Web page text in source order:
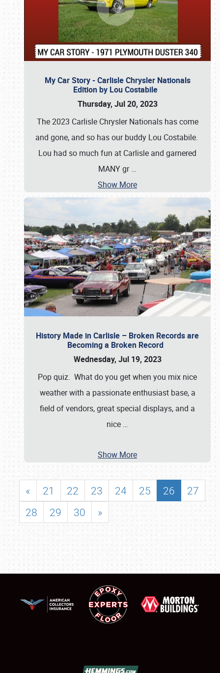
My Car Story - Carlisle Chrysler Nationals
Edition by Lou Costabile
Thursday, Jul 20, 2023
The 2023 Carlisle Chrysler Nationals has come
and gone, and so has our buddy Lou Costabile.
Lou had so much fun at Carlisle and garnered
MANY gr…
Show More
History Made in Carlisle – Broken Records are
Becoming a Broken Record
Wednesday, Jul 19, 2023
Pop quiz. What do you get when you mix nice
weather with a passionate enthusiast base, a
field of vendors, great special displays, and a
nice …
Show More
« 21 22 23 24 25 26
27
28
29 30 »